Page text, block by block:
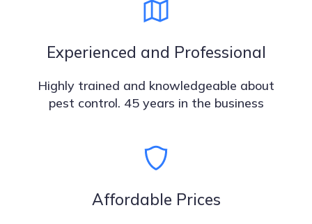
Experienced and Professional
Highly trained and knowledgeable about
pest control. 45 years in the business
Affordable Prices